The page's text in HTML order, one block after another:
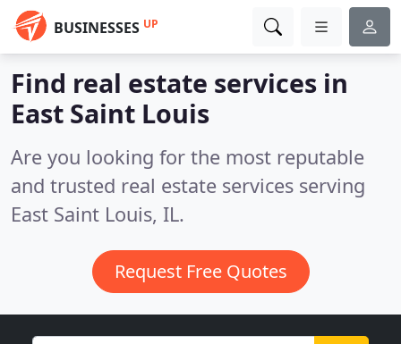
BUSINESSES UP
Find real estate services in
East Saint Louis
Are you looking for the most reputable
and trusted real estate services serving
East Saint Louis, IL.
Request Free Quotes